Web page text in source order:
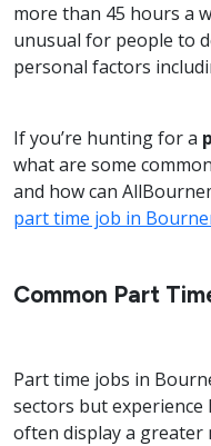
more than 45 hours a
unusual for people to
personal factors
If you’re hunting for a
what are some
and how can
part time job in
Common Part
Part time jobs in
sectors but
often display a